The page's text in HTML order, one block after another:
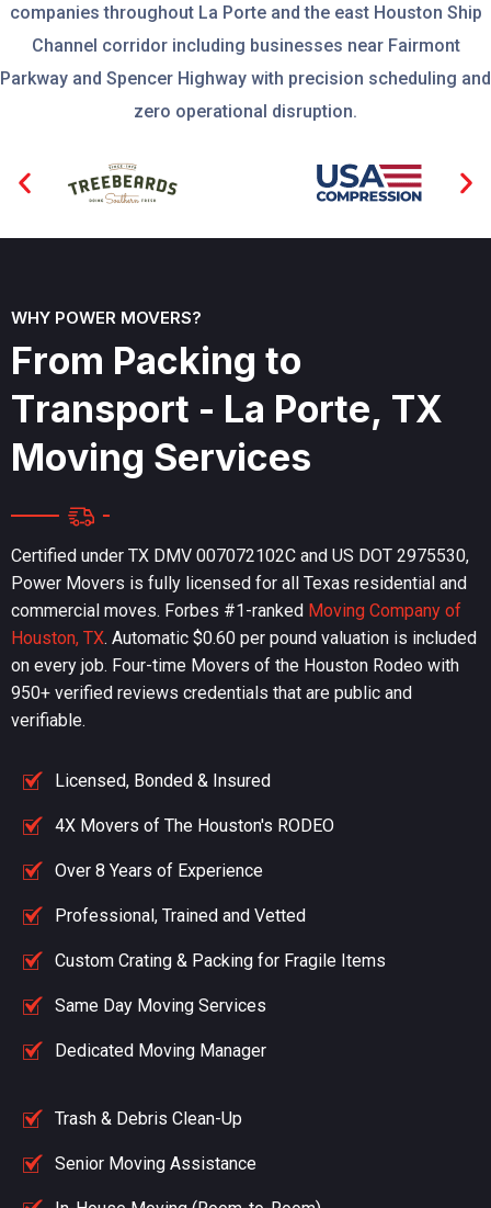
companies throughout La Porte and the east Houston Ship
Channel corridor including businesses near Fairmont
Parkway and Spencer Highway with precision scheduling and
zero operational disruption.
WHY POWER MOVERS?
From Packing to
Transport - La Porte, TX
Moving Services
Certified under TX DMV 007072102C and US DOT 2975530,
Power Movers is fully licensed for all Texas residential and
commercial moves. Forbes #1-ranked Moving Company of
Houston, TX. Automatic $0.60 per pound valuation is included
on every job. Four-time Movers of the Houston Rodeo with
950+ verified reviews credentials that are public and
verifiable.
Licensed, Bonded & Insured
4X Movers of The Houston's RODEO
Over 8 Years of Experience
Professional, Trained and Vetted
Custom Crating & Packing for Fragile Items
Same Day Moving Services
Dedicated Moving Manager
Trash & Debris Clean-Up
Senior Moving Assistance